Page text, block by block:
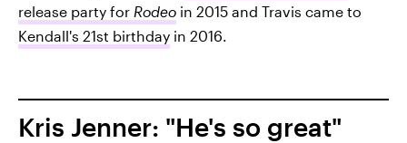
release party for Rodeo in 2015 and Travis came to
Kendall's 21st birthday in 2016.
Kris Jenner: "He's so great"